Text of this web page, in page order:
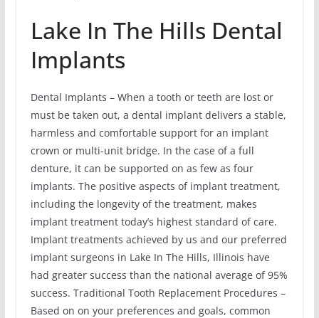
Lake In The Hills Dental
Implants
Dental Implants – When a tooth or teeth are lost or
must be taken out, a dental implant delivers a stable,
harmless and comfortable support for an implant
crown or multi-unit bridge. In the case of a full
denture, it can be supported on as few as four
implants. The positive aspects of implant treatment,
including the longevity of the treatment, makes
implant treatment today’s highest standard of care.
Implant treatments achieved by us and our preferred
implant surgeons in Lake In The Hills, Illinois have
had greater success than the national average of 95%
success. Traditional Tooth Replacement Procedures –
Based on on your preferences and goals, common